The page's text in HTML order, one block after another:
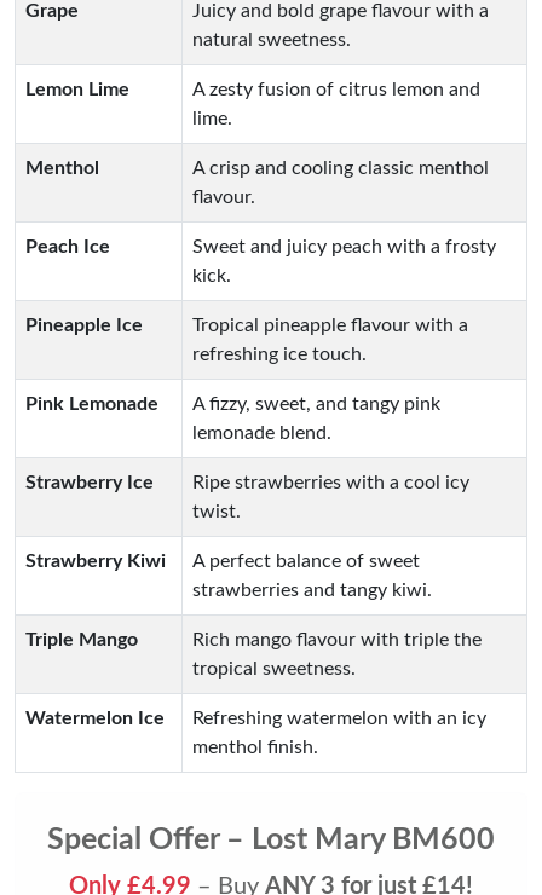
Grape
Juicy and bold grape flavour with a
natural sweetness.
Lemon Lime
A zesty fusion of citrus lemon and
lime.
Menthol
A crisp and cooling classic menthol
flavour.
Peach Ice
Sweet and juicy peach with a frosty
kick.
Pineapple Ice
Tropical pineapple flavour with a
refreshing ice touch.
Pink Lemonade
A fizzy, sweet, and tangy pink
lemonade blend.
Strawberry Ice
Ripe strawberries with a cool icy
twist.
Strawberry Kiwi
A perfect balance of sweet
strawberries and tangy kiwi.
Triple Mango
Rich mango flavour with triple the
tropical sweetness.
Watermelon Ice
Refreshing watermelon with an icy
menthol finish.
Special Offer – Lost Mary BM600
Only £4.99 – Buy ANY 3 for just £14!